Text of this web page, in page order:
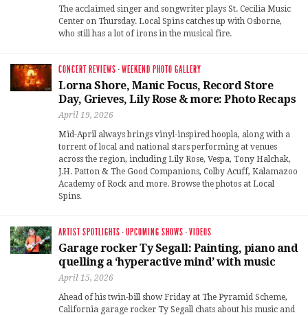
The acclaimed singer and songwriter plays St. Cecilia Music
Center on Thursday. Local Spins catches up with Osborne,
who still has a lot of irons in the musical fire.
CONCERT REVIEWS ·WEEKEND PHOTO GALLERY
Lorna Shore, Manic Focus, Record Store
Day, Grieves, Lily Rose & more: Photo Recaps
April 19, 2026
Mid-April always brings vinyl-inspired hoopla, along with a
torrent of local and national stars performing at venues
across the region, including Lily Rose, Vespa, Tony Halchak,
J.H. Patton & The Good Companions, Colby Acuff, Kalamazoo
Academy of Rock and more. Browse the photos at Local
Spins.
ARTIST SPOTLIGHTS ·UPCOMING SHOWS ·VIDEOS
Garage rocker Ty Segall: Painting, piano and
quelling a ‘hyperactive mind’ with music
April 15, 2026
Ahead of his twin-bill show Friday at The Pyramid Scheme,
California garage rocker Ty Segall chats about his music and